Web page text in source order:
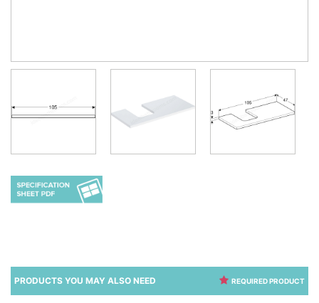
REQUIRED PRODUCT
PRODUCTS YOU MAY ALSO NEED